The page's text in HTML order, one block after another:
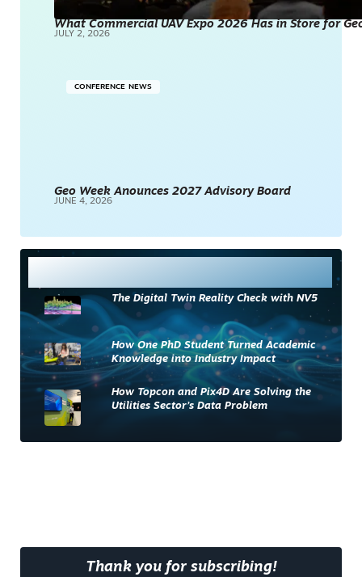
What Commercial UAV Expo 2026 Has in Store for
JULY 2, 2026
CONFERENCE NEWS
Geo Week Anounces 2027 Advisory Board
JUNE 4, 2026
The Digital Twin Reality Check with NV5
How One PhD Student Turned Academic
Knowledge into Industry Impact
How Topcon and Pix4D Are Solving the
Utilities Sector’s Data Problem
Thank you for subscribing!